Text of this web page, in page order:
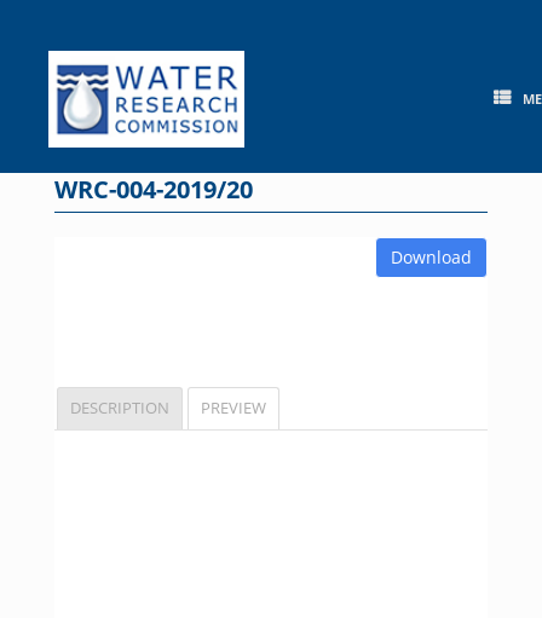
content
WRC-004-2019/20
Download
DESCRIPTION PREVIEW